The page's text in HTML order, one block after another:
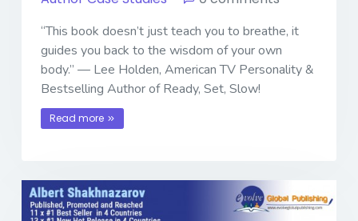
“This book doesn’t just teach you to breathe, it
guides you back to the wisdom of your own
body.” — Lee Holden, American TV Personality &
Bestselling Author of Ready, Set, Slow!
Read more